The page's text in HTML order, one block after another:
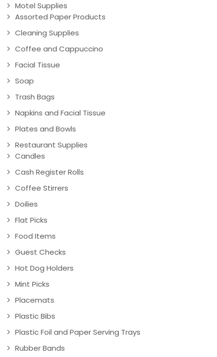
Motel Supplies
Assorted Paper Products
Cleaning Supplies
Coffee and Cappuccino
Facial Tissue
Soap
Trash Bags
Napkins and Facial Tissue
Plates and Bowls
Restaurant Supplies
Candles
Cash Register Rolls
Coffee Stirrers
Doilies
Flat Picks
Food Items
Guest Checks
Hot Dog Holders
Mint Picks
Placemats
Plastic Bibs
Plastic Foil and Paper Serving Trays
Rubber Bands